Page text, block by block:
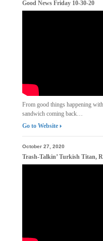
Good News Friday 10-30-20
From good things happening
sandwich coming back…
Go to Website
October 27, 2020
Trash-Talkin’ Turkish Titan,